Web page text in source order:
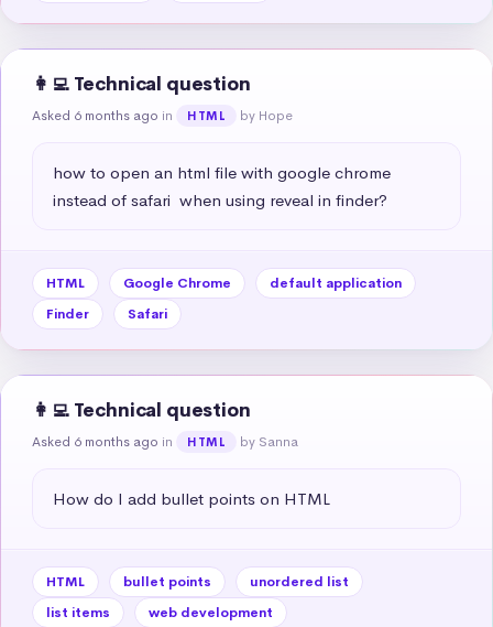
👩‍💻 Technical question
Asked 6 months ago in HTML by Hope
how to open an html file with google chrome
instead of safari  when using reveal in finder?
HTML Google Chrome
default application
Finder
Safari
👩‍💻 Technical question
Asked 6 months ago in HTML by Sanna
How do I add bullet points on HTML
HTML bullet points
unordered list
list items
web development